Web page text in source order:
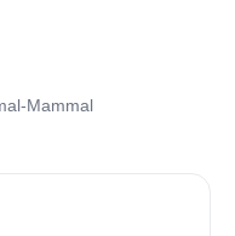
Mammal